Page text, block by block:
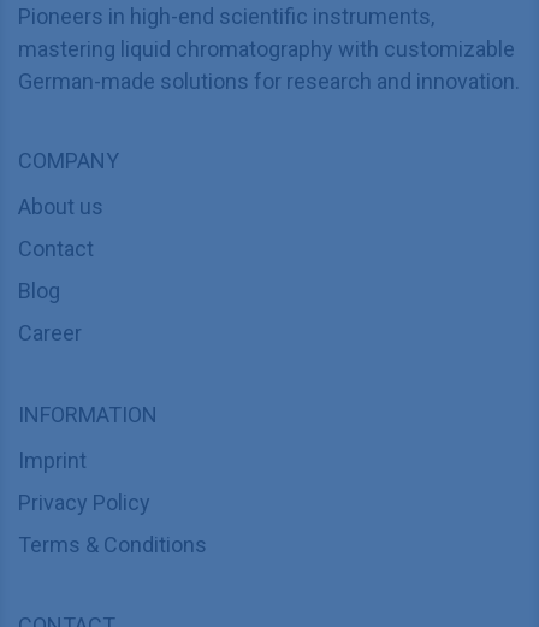
Pioneers in high-end scientific instruments,
mastering liquid chromatography with customizable
German-made solutions for research and innovation.
COMPANY
About us
Contact
Blog
Career
INFORMATION
Imprint
Privacy Policy
Terms & Conditions